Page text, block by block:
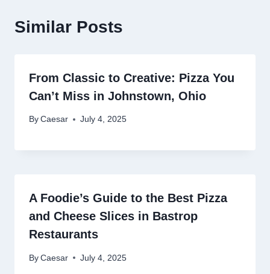
Similar Posts
From Classic to Creative: Pizza You
Can’t Miss in Johnstown, Ohio
By Caesar July 4, 2025
A Foodie’s Guide to the Best Pizza
and Cheese Slices in Bastrop
Restaurants
By Caesar July 4, 2025